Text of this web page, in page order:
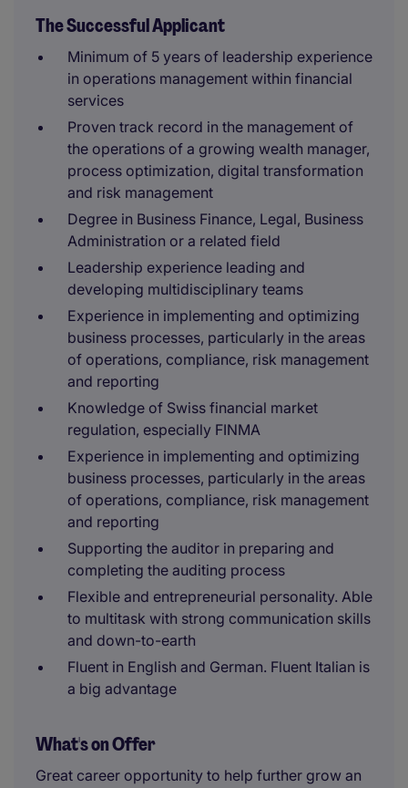
The Successful Applicant
Minimum of 5 years of leadership experience
in operations management within financial
services
Proven track record in the management of
the operations of a growing wealth manager,
process optimization, digital transformation
and risk management
Degree in Business Finance, Legal, Business
Administration or a related field
Leadership experience leading and
developing multidisciplinary teams
Experience in implementing and optimizing
business processes, particularly in the areas
of operations, compliance, risk management
and reporting
Knowledge of Swiss financial market
regulation, especially FINMA
Experience in implementing and optimizing
business processes, particularly in the areas
of operations, compliance, risk management
and reporting
Supporting the auditor in preparing and
completing the auditing process
Flexible and entrepreneurial personality. Able
to multitask with strong communication skills
and down-to-earth
Fluent in English and German. Fluent Italian is
a big advantage
What's on Offer
Great career opportunity to help further grow an